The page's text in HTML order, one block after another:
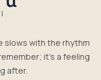
slows with the rhythm
it’s a feeling
after.